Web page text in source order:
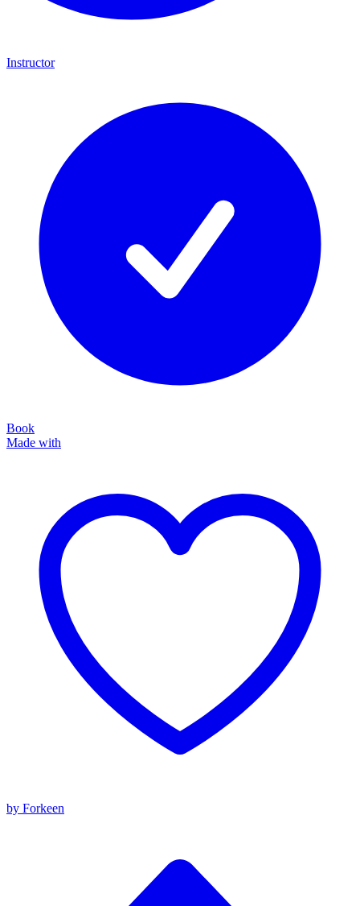
Instructor
Book
Made with
by Forkeen